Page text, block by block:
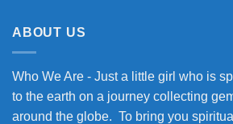
ABOUT US
Who We Are - Just a little girl who is
to the earth on a journey collecting
around the globe. To bring you